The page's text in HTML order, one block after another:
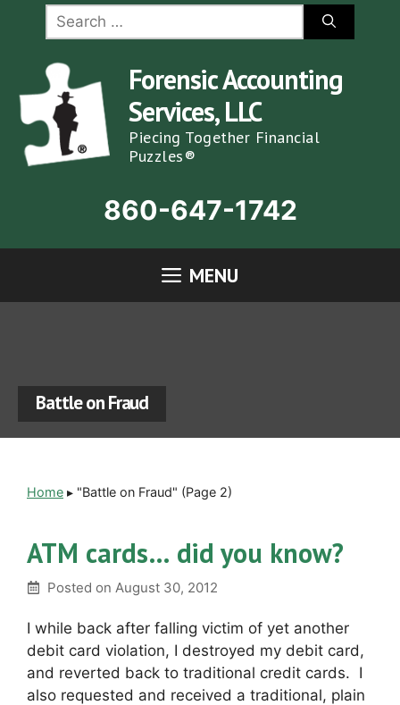
for:
Forensic Accounting
Services, LLC
Piecing Together Financial
Puzzles®
860-647-1742
MENU
Battle on Fraud
Home ▸ "Battle on Fraud" (Page 2)
ATM cards… did you know?
Posted on August 30, 2012
I while back after falling victim of yet another
debit card violation, I destroyed my debit card,
and reverted back to traditional credit cards. I
also requested and received a traditional, plain